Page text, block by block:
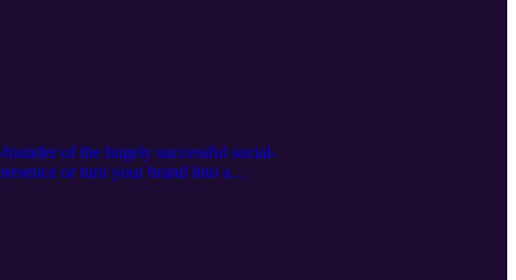
of the hugely successful social-
or turn your brand into a
Grange on Instagram @jogrange